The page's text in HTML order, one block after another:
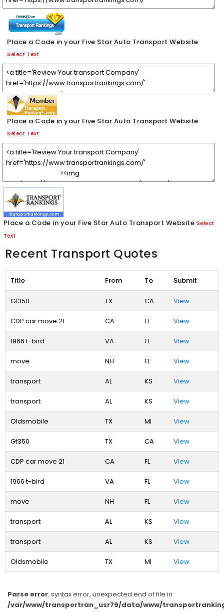
Place a Code in your Five Star Auto Transport Website
Select Text
Place a Code in your Five Star Auto Transport Website
Select Text
Place a Code in your Five Star Auto Transport Website Select
Text
Recent Transport Quotes
Title From To Submit
Gt350 TX CA View
CDP car move 21 CA FL View
1966 t-bird VA FL View
move NH FL View
transport AL KS View
transport AL KS View
Oldsmobile TX MI View
Gt350 TX CA View
CDP car move 21 CA FL View
1966 t-bird VA FL View
move NH FL View
transport AL KS View
transport AL KS View
Oldsmobile TX MI View
Parse error: syntax error, unexpected end of file in
/var/www/transportran_usr79/data/www/